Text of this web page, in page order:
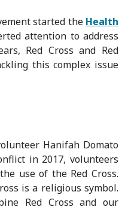
started the Health
attention to address
Red Cross and Red
this complex issue
Hanifah Domato
in 2017, volunteers
use of the Red Cross.
is a religious symbol.
Red Cross and our